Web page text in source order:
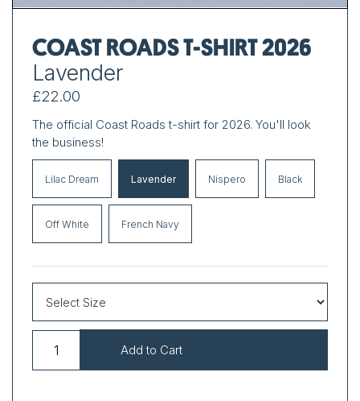
COAST ROADS T-SHIRT 2026
Lavender
£22.00
The official Coast Roads t-shirt for 2026. You'll look
the business!
Lilac Dream Lavender Nispero Black
Off White French Navy